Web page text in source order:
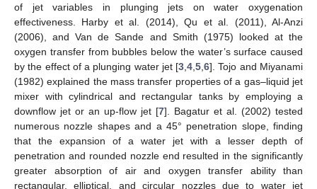
of jet variables in plunging jets on water oxygenation
effectiveness. Harby et al. (2014), Qu et al. (2011), Al-Anzi
(2006), and Van de Sande and Smith (1975) looked at the
oxygen transfer from bubbles below the water’s surface caused
by the effect of a plunging water jet [3 ,4 ,5 ,6]. Tojo and Miyanami
(1982) explained the mass transfer properties of a gas–liquid jet
mixer with cylindrical and rectangular tanks by employing a
downflow jet or an up-flow jet [7]. Bagatur et al. (2002) tested
numerous nozzle shapes and a 45° penetration slope, finding
that the expansion of a water jet with a lesser depth of
penetration and rounded nozzle end resulted in the significantly
greater absorption of air and oxygen transfer ability than
rectangular, elliptical, and circular nozzles due to water jet